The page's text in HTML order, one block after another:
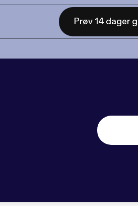
Prøv 14 dager